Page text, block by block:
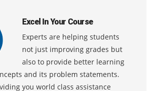
Excel In Your Course
Experts are helping students
not just improving grades but
also to provide better learning
and its problem statements.
you world class assistance